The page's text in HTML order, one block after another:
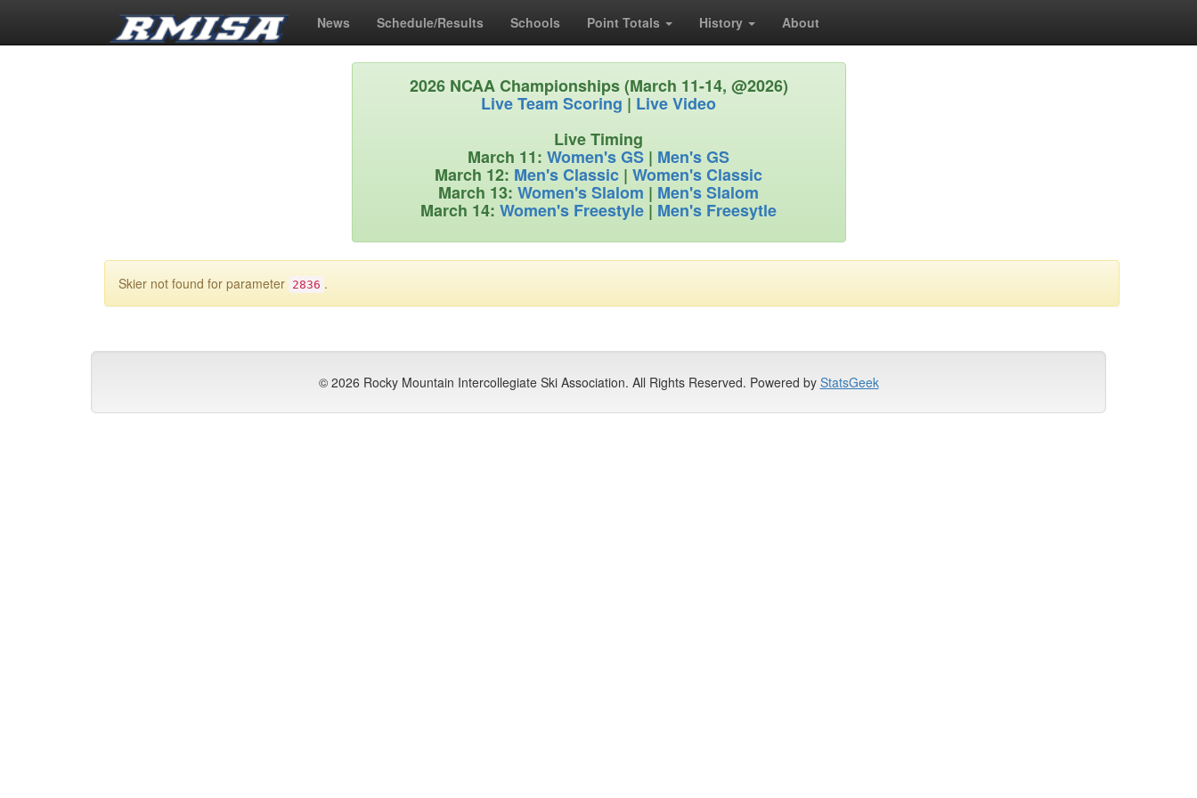
News Schedule/Results Schools Point Totals History About
2026 NCAA Championships (March 11-14, @2026)
Live Team Scoring | Live Video
Live Timing
March 11: Women's GS | Men's GS
March 12: Men's Classic | Women's Classic
March 13: Women's Slalom | Men's Slalom
March 14: Women's Freestyle | Men's Freesytle
Skier not found for parameter 2836 .
© 2026 Rocky Mountain Intercollegiate Ski Association. All Rights Reserved. Powered by StatsGeek